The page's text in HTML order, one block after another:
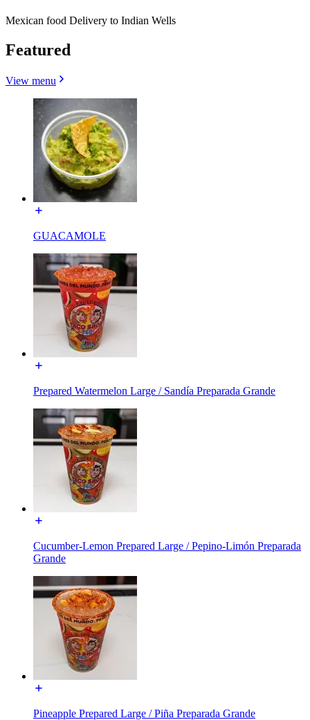
Mexican food Delivery to Indian Wells
Featured
View menu
GUACAMOLE
Prepared Watermelon Large / Sandía Preparada Grande
Cucumber-Lemon Prepared Large / Pepino-Limón Preparada
Grande
Pineapple Prepared Large / Piña Preparada Grande